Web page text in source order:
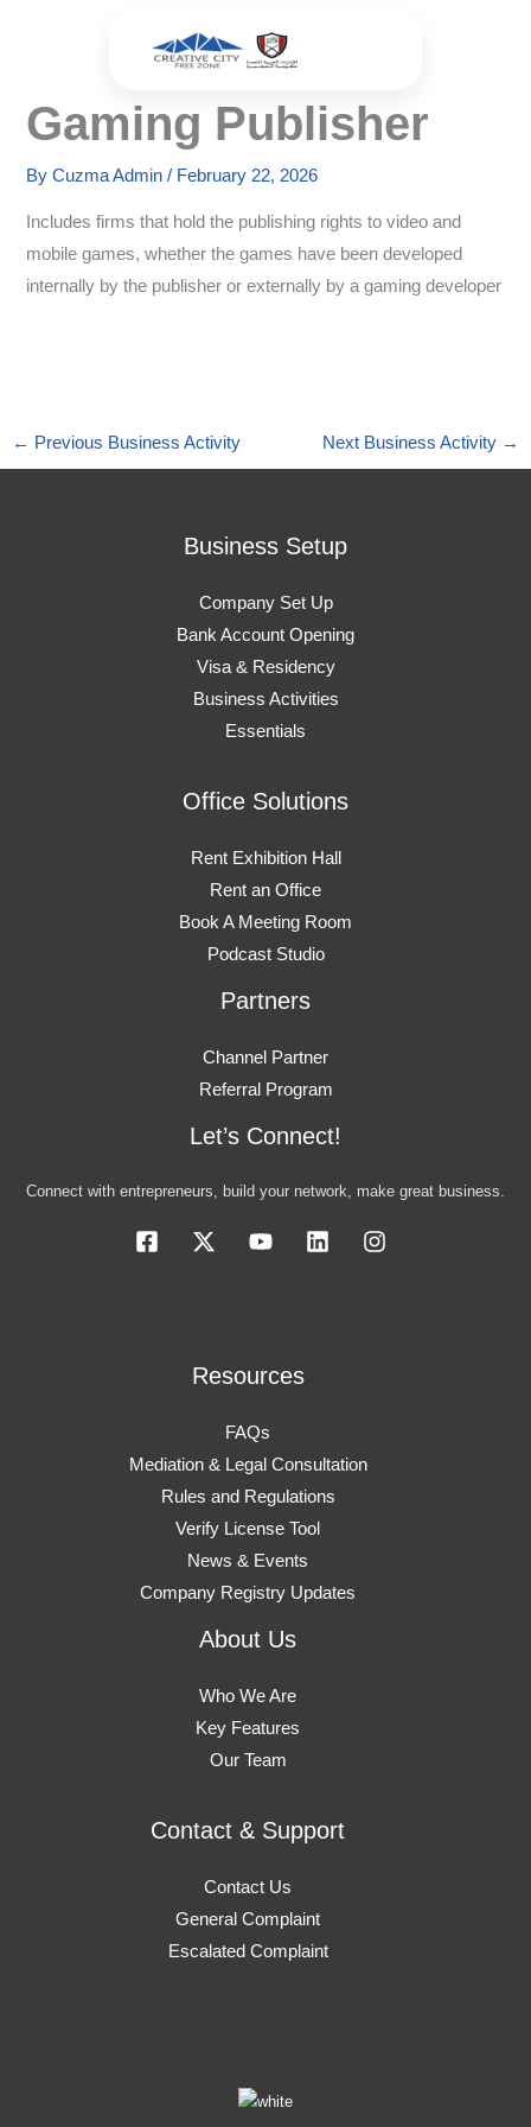
Gaming Publisher
ByCuzma Admin/ February 22, 2026
Includes firms that hold the publishing rights to video and
mobile games, whether the games have been developed
internally by the publisher or externally by a gaming developer
← Previous Business Activity Next Business Activity →
Business Setup
Company Set Up
Bank Account Opening
Visa & Residency
Business Activities
Essentials
Office Solutions
Rent Exhibition Hall
Rent an Office
Book A Meeting Room
Podcast Studio
Partners
Channel Partner
Referral Program
Let’s Connect!
Connect with entrepreneurs, build your network, make great business.
Resources
FAQs
Mediation & Legal Consultation
Rules and Regulations
Verify License Tool
News & Events
Company Registry Updates
About Us
Who We Are
Key Features
Our Team
Contact & Support
Contact Us
General Complaint
Escalated Complaint